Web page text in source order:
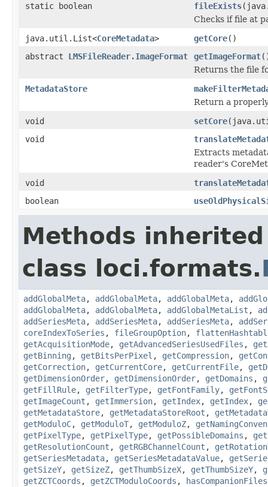
static boolean
fileExists
Checks if file at
java.util.List<CoreMetadata> getCore()
abstract LMSFileReader.ImageFormat getImageFormat
Returns the file
MetadataStore
Return a
void
setCore
void
Extracts
reader's
void
boolean
Methods
class loci.formats.
addGlobalMeta, addGlobalMeta, addGlobalMeta,
addGlobalMeta, addGlobalMeta, addGlobalMetaList ,
addSeriesMeta, addSeriesMeta, addSeriesMeta,
coreIndexToSeries , fileGroupOption,
getAcquisitionMode, getAdvancedSeriesUsedFiles ,
getBinning , getBitsPerPixel , getCompression,
getCorrection, getCurrentCore, getCurrentFile,
getDimensionOrder, getDimensionOrder, getDomains ,
getFillRule, getFilterType, getFontFamily,
getImageCount , getImmersion, getIndex, getIndex,
getMetadataStore, getMetadataStoreRoot ,
getModuloC, getModuloT, getModuloZ,
getPixelType, getPixelType, getPossibleDomains ,
getResolutionCount , getRGBChannelCount ,
getSeriesMetadata, getSeriesMetadataValue,
getSizeY, getSizeZ, getThumbSizeX, getThumbSizeY,
getZCTCoords , getZCTModuloCoords , hasCompanionFiles